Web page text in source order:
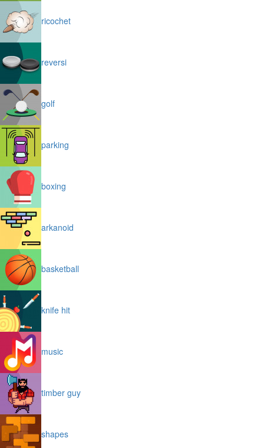
ricochet
reversi
golf
parking
boxing
arkanoid
basketball
knife hit
music
timber guy
shapes